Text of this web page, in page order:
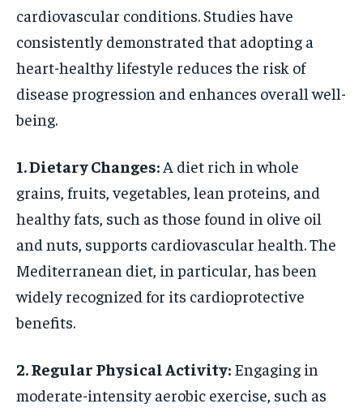
cardiovascular conditions. Studies have
consistently demonstrated that adopting a
heart-healthy lifestyle reduces the risk of
disease progression and enhances overall well-
being.
1. Dietary Changes: A diet rich in whole
grains, fruits, vegetables, lean proteins, and
healthy fats, such as those found in olive oil
and nuts, supports cardiovascular health. The
Mediterranean diet, in particular, has been
widely recognized for its cardioprotective
benefits.
2. Regular Physical Activity: Engaging in
moderate-intensity aerobic exercise, such as